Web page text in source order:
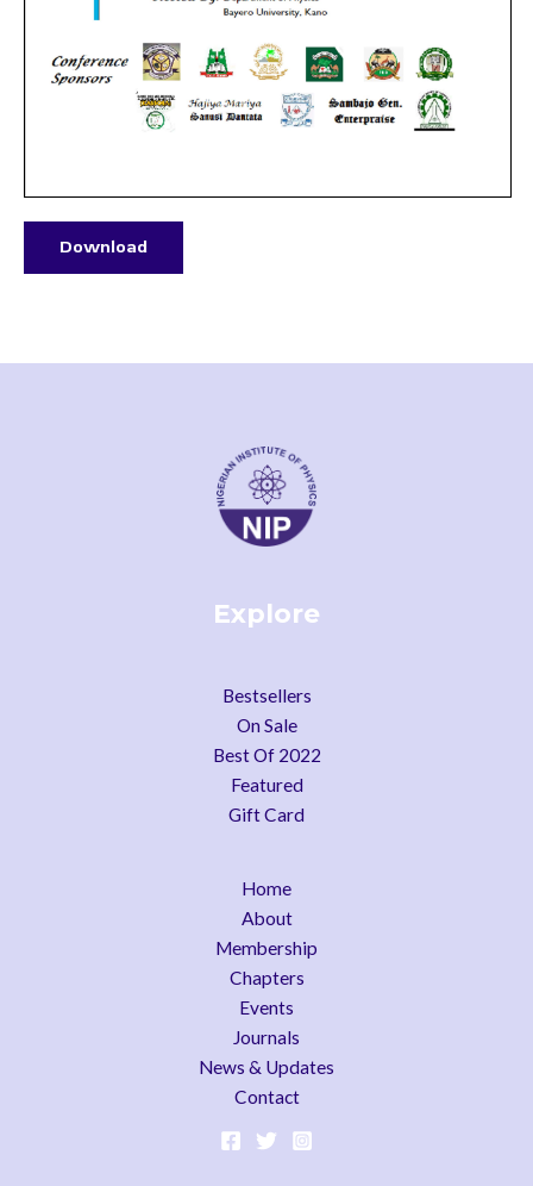
Download
Explore
Bestsellers
On Sale
Best Of 2022
Featured
Gift Card
Home
About
Membership
Chapters
Events
Journals
News & Updates
Contact